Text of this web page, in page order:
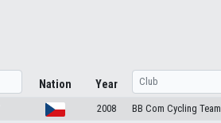
Nation Year
2008 BB Com Cycling Team